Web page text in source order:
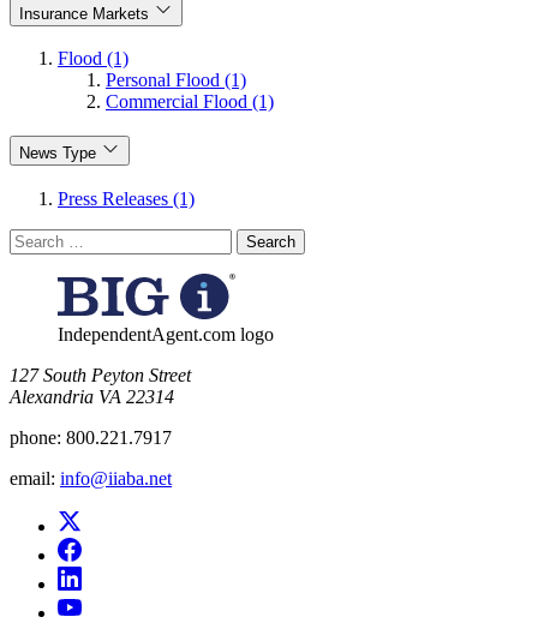
Insurance Markets
Flood (1)
Personal Flood (1)
Commercial Flood (1)
News Type
Press Releases (1)
Search
for:
IndependentAgent.com logo
​127 South Peyton Street
Alexandria VA 22314
phone: 800.221.7917
email: info@iiaba.net